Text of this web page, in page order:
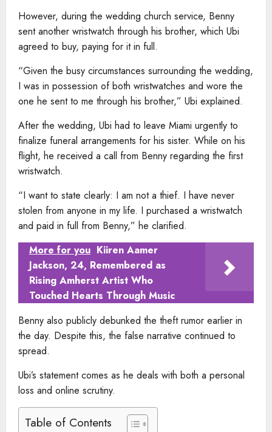
However, during the wedding church service, Benny
sent another wristwatch through his brother, which Ubi
agreed to buy, paying for it in full.
“Given the busy circumstances surrounding the wedding,
I was in possession of both wristwatches and wore the
one he sent to me through his brother,” Ubi explained.
After the wedding, Ubi had to leave Miami urgently to
finalize funeral arrangements for his sister. While on his
flight, he received a call from Benny regarding the first
wristwatch.
“I want to state clearly: I am not a thief. I have never
stolen from anyone in my life. I purchased a wristwatch
and paid in full from Benny,” he clarified.
More for you Kiiren Aamer
Jackson, 24, Remembered as
Rising Amherst Artist Who
Touched Hearts Through Music
Benny also publicly debunked the theft rumor earlier in
the day. Despite this, the false narrative continued to
spread.
Ubi’s statement comes as he deals with both a personal
loss and online scrutiny.
Table of Contents